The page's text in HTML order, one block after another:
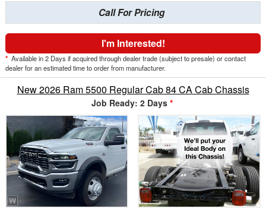
Call For Pricing
I'm Interested!
* Available in 2 Days if acquired through dealer trade (subject to presale) or contact
dealer for an estimated time to order from manufacturer.
New 2026 Ram 5500 Regular Cab 84 CA Cab Chassis
Job Ready: 2 Days *